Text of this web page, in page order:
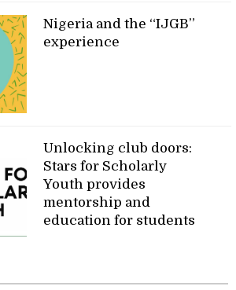
Nigeria and the “IJGB”
experience
Unlocking club doors:
Stars for Scholarly
Youth provides
mentorship and
education for students